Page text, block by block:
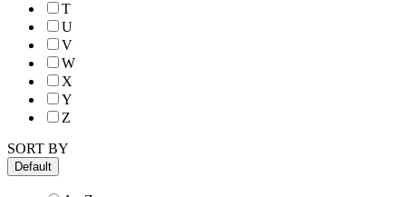
T
U
V
W
X
Y
Z
SORT BY
Default